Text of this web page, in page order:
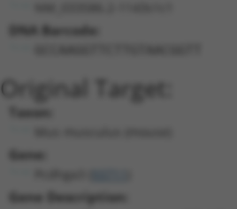
DNA Barcode:
Original Target:
Taxon:
Gene:
Gene Description: